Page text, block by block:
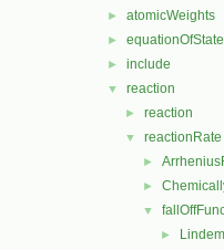
► atomicWeights
► equationOfState
► include
▼ reaction
► reaction
▼ reactionRate
►
►
▼
►